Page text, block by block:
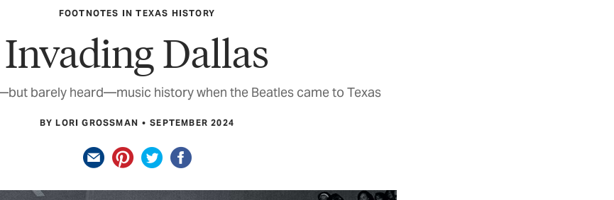
FOOTNOTES IN TEXAS HISTORY
Invading Dallas
barely heard—music history when the Beatles came to Texas
BY LORI GROSSMAN SEPTEMBER 2024